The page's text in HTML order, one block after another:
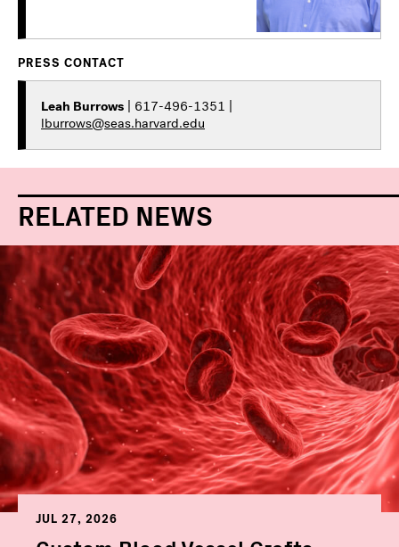
PRESS CONTACT
Leah Burrows | 617-496-1351 |
lburrows@seas.harvard.edu
RELATED NEWS
JUL 27, 2026